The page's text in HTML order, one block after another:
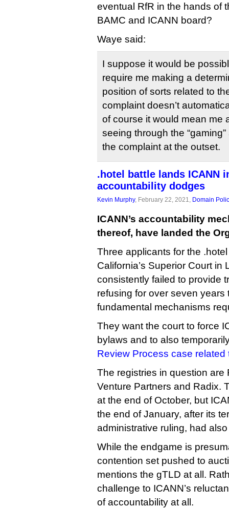
eventual RfR in the hands of
BAMC and ICANN board?
Waye said:
I suppose it would be
require me making a
position of sorts related to
complaint doesn’t
of course it would mean me
seeing through the
the complaint at the outset.
.hotel battle lands ICANN
accountability dodges
Kevin Murphy, February 22, 2021, Domain
ICANN’s accountability
thereof, have landed the
Three applicants for the
California’s Superior Court in
consistently failed to provide
refusing for over seven years
fundamental mechanisms
They want the court to force
bylaws and to also
Review Process case related
The registries in question are
Venture Partners and Radix.
at the end of October, but
the end of January, after its
administrative ruling, had
While the endgame is
contention set pushed to
mentions the gTLD at all.
challenge to ICANN’s
of accountability at all.